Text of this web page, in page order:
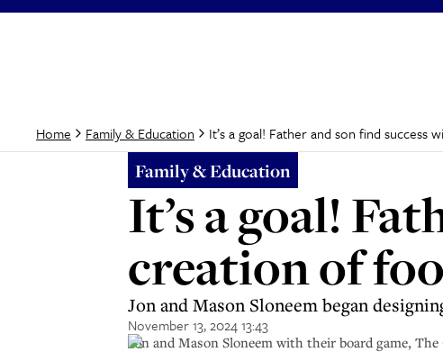
Home Family & Education It’s a goal! Father and son find
Family & Education
It’s a goal!
creation of
Jon and Mason Sloneem began
November 13, 2024 13:43
Jon and Mason Sloneem with their board game,